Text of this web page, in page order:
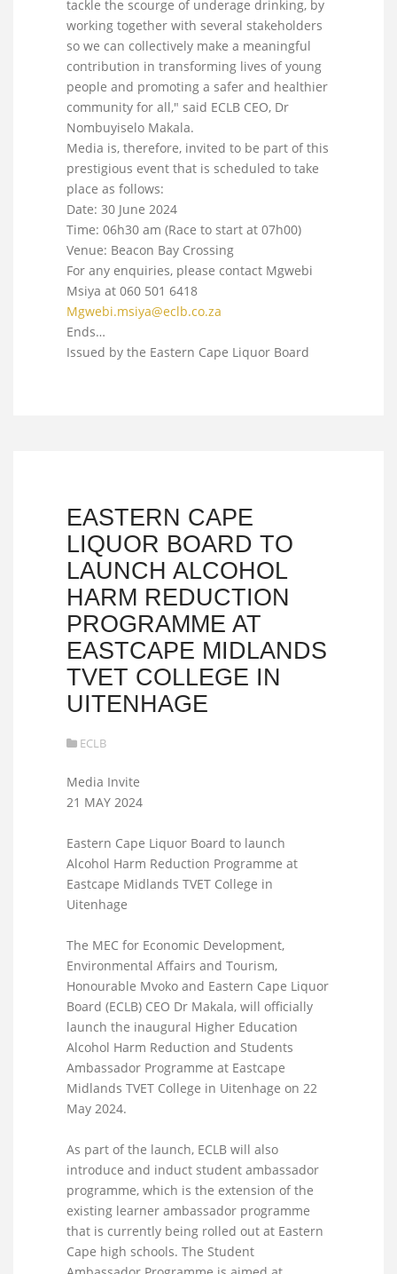
tackle the scourge of underage drinking, by
working together with several stakeholders
so we can collectively make a meaningful
contribution in transforming lives of young
people and promoting a safer and healthier
community for all," said ECLB CEO, Dr
Nombuyiselo Makala.
Media is, therefore, invited to be part of this
prestigious event that is scheduled to take
place as follows:
Date: 30 June 2024
Time: 06h30 am (Race to start at 07h00)
Venue: Beacon Bay Crossing
For any enquiries, please contact Mgwebi
Msiya at 060 501 6418
Mgwebi.msiya@eclb.co.za
Ends…
Issued by the Eastern Cape Liquor Board
EASTERN CAPE
LIQUOR BOARD TO
LAUNCH ALCOHOL
HARM REDUCTION
PROGRAMME AT
EASTCAPE MIDLANDS
TVET COLLEGE IN
UITENHAGE
ECLB
Media Invite
21 MAY 2024
Eastern Cape Liquor Board to launch
Alcohol Harm Reduction Programme at
Eastcape Midlands TVET College in
Uitenhage
The MEC for Economic Development,
Environmental Affairs and Tourism,
Honourable Mvoko and Eastern Cape Liquor
Board (ECLB) CEO Dr Makala, will officially
launch the inaugural Higher Education
Alcohol Harm Reduction and Students
Ambassador Programme at Eastcape
Midlands TVET College in Uitenhage on 22
May 2024.
As part of the launch, ECLB will also
introduce and induct student ambassador
programme, which is the extension of the
existing learner ambassador programme
that is currently being rolled out at Eastern
Cape high schools. The Student